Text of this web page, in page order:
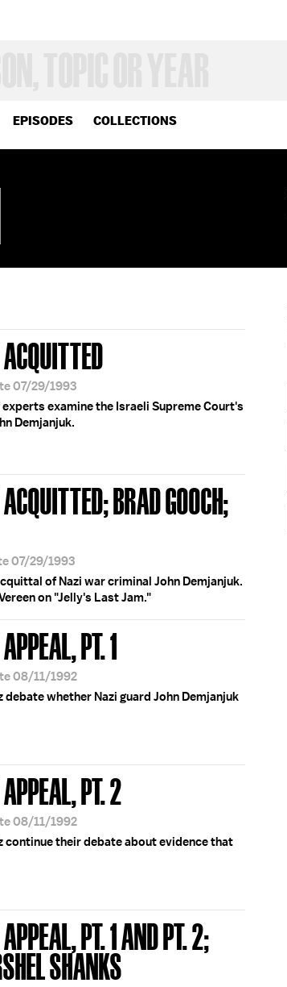
EPISODES COLLECTIONS
07/29/1993
examine the Israeli Supreme Court's
Demjanjuk.
BRAD GOOCH;
07/29/1993
of Nazi war criminal John Demjanjuk.
on "Jelly's Last Jam."
PT. 1
08/11/1992
debate whether Nazi guard John Demjanjuk
PT. 2
08/11/1992
continue their debate about evidence that
PT. 1 AND PT. 2;
SHANKS